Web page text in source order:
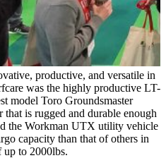
productive, and versatile in
was the highly productive LT-
model Toro Groundsmaster
is rugged and durable enough
the Workman UTX utility vehicle
capacity than that of others in
up to 2000lbs.